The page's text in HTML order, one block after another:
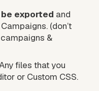
exported and
(don’t
&
files that you
or Custom CSS.